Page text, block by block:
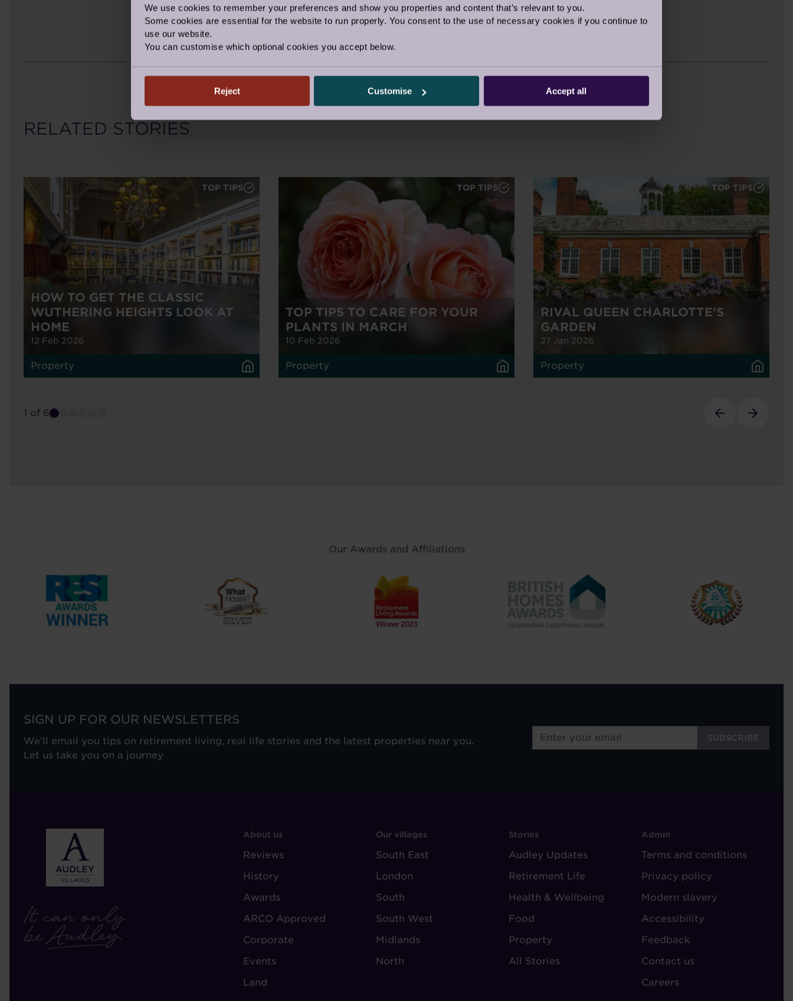
We use cookies to remember your preferences and show you properties and content that’s relevant to you.
Some cookies are essential for the website to run properly. You consent to the use of necessary cookies if you continue to
use our website.
You can customise which optional cookies you accept below.
Reject Customise Accept all
Top tips|Topic: Health & Wellness
Tags:Wellness,Together at home
RELATED STORIES
HOW TO GET THE CLASSIC
WUTHERING HEIGHTS LOOK AT
HOME
12 Feb 2026
TOP TIPS
Property
TOP TIPS TO CARE FOR YOUR
PLANTS IN MARCH
10 Feb 2026
TOP TIPS
Property
RIVAL QUEEN CHARLOTTE'S
GARDEN
27 Jan 2026
TOP TIPS
Property
1 of 6
Our Awards and Affiliations
SIGN UP FOR OUR NEWSLETTERS
We'll email you tips on retirement living, real life stories and the latest properties near you.
Let us take you on a journey
FOOTER
-
ABOUT
AUDLEY
About us
Reviews
History
Awards
ARCO Approved
Corporate
Events
Land
FOOTER
-
VILLAGE
REGIONS
Our villages
South East
London
South
South West
Midlands
North
FOOTER
-
STORIES
Stories
Audley Updates
Retirement Life
Health & Wellbeing
Food
Property
All Stories
FOOTER
-
ADMIN
Admin
Terms and conditions
Privacy policy
Modern slavery
Accessibility
Feedback
Contact us
Careers